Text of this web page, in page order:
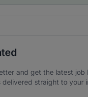
and get the latest job
delivered straight to your